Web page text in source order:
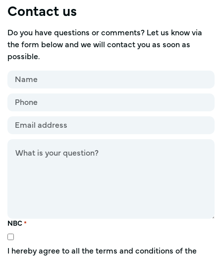
Contact us
Do you have questions or comments? Let us know via
the form below and we will contact you as soon as
possible.
Name*
Phone
NBC *
I hereby agree to all the terms and conditions of the